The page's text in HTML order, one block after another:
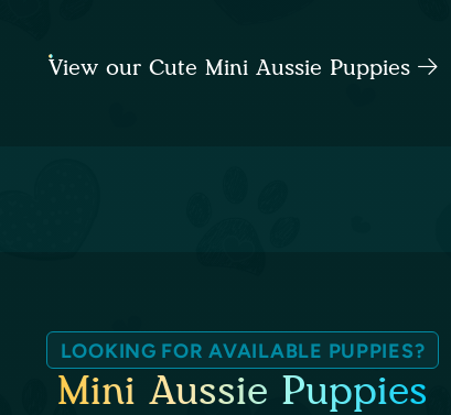
View our Cute Mini Aussie Puppies
LOOKING FOR AVAILABLE PUPPIES?
Mini Aussie Puppies